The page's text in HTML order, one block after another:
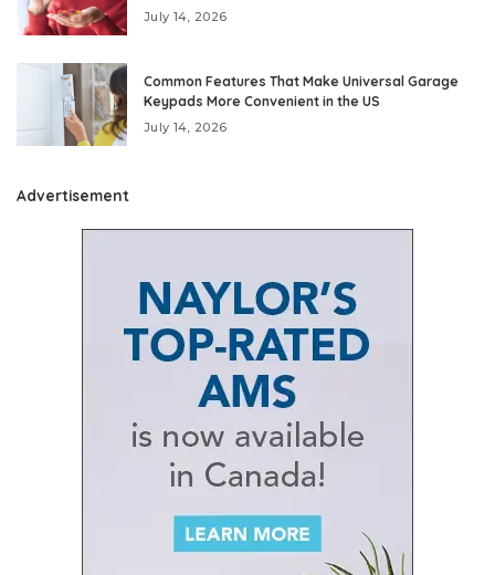
July 14, 2026
Common Features That Make Universal Garage
Keypads More Convenient in the US
July 14, 2026
Advertisement